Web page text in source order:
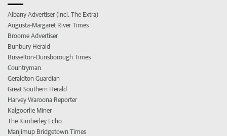
Albany Advertiser (incl. The Extra)
Augusta-Margaret River Times
Broome Advertiser
Bunbury Herald
Busselton-Dunsborough Times
Countryman
Geraldton Guardian
Great Southern Herald
Harvey Waroona Reporter
Kalgoorlie Miner
The Kimberley Echo
Manjimup Bridgetown Times